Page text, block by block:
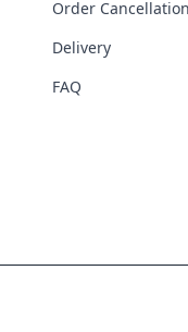
Order Cancellation
Delivery
FAQ